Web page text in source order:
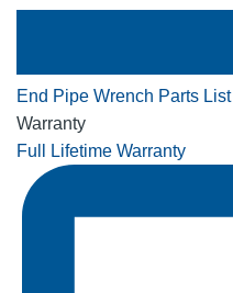
End Pipe Wrench Parts List
Warranty
Full Lifetime Warranty